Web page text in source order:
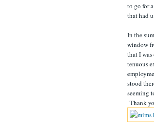
to go for
that had
In the
window
that I
tenuous
stood
seeming
"Thank